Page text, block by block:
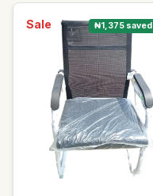
Sale ₦1,375 saved